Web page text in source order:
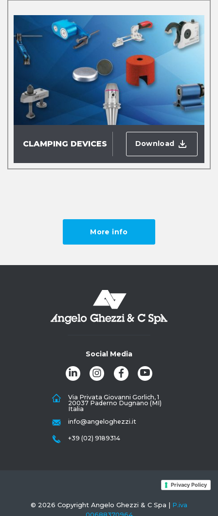
CLAMPING DEVICES Download
More info
Social Media
Via Privata Giovanni Gorlich, 1
20037 Paderno Dugnano (MI)
Italia
info@angeloghezzi.it
+39 (02) 9189314
Privacy Policy
© 2026 Copyright Angelo Ghezzi & C Spa | P.iva